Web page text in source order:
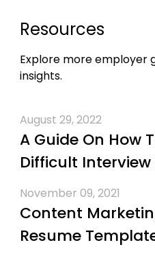
Resources
Explore more employer
insights.
August 29, 2022
A Guide On How
Difficult
November 09, 2021
Content
Resume